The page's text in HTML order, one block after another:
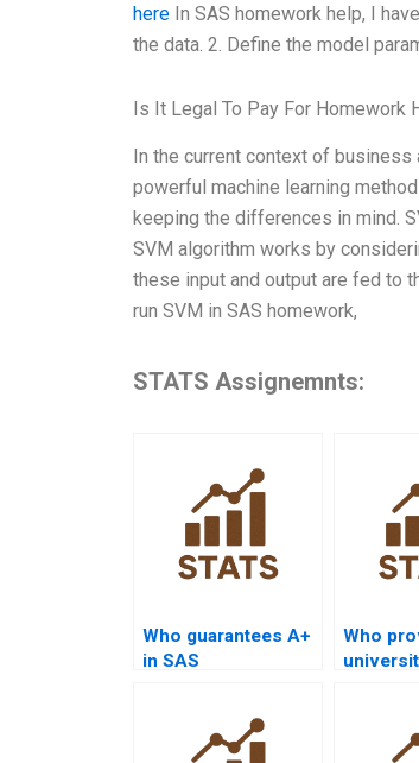
here In SAS homework help, I
the data. 2. Define the model
Is It Legal To Pay For Homework
In the current context of
powerful machine learning
keeping the differences in mind.
SVM algorithm works by
these input and output are fed to
run SVM in SAS homework,
STATS Assignemnts:
Who guarantees A+
in SAS
Who